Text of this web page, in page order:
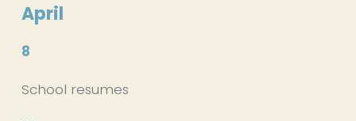
April
8
School resumes